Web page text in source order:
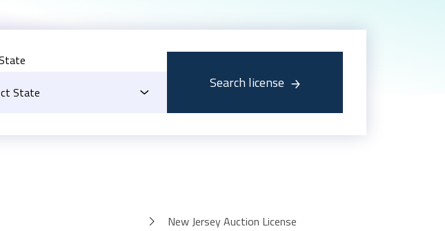
Search license
New Jersey Auction License